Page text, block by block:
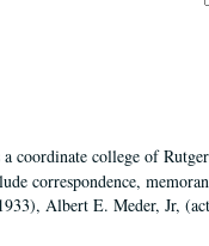
coordinate college of
correspondence,
Albert E. Meder, Jr,